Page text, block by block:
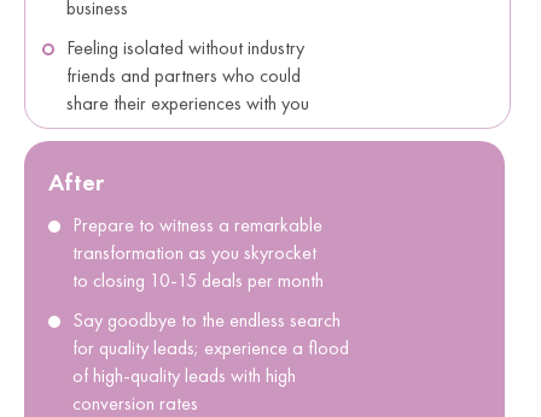
business
Feeling isolated without industry
friends and partners who could
share their experiences with you
After
Prepare to witness a remarkable
transformation as you skyrocket
to closing 10-15 deals per month
Say goodbye to the endless search
for quality leads; experience a flood
of high-quality leads with high
conversion rates